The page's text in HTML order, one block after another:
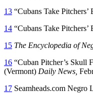
13 “Cubans Take
14 “Cubans Take
15 The Encyclopedia of
16 “Cuban Pitcher’s Skull
(Vermont) Daily News,
17 Seamheads.com Negro